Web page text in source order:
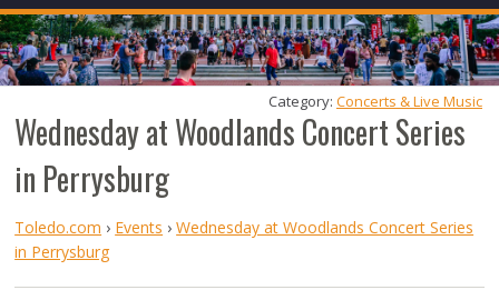
Wednesday at Woodlands Concert Series
in Perrysburg
Category: Concerts & Live Music
Toledo.com › Events ›Wednesday at Woodlands Concert Series
in Perrysburg